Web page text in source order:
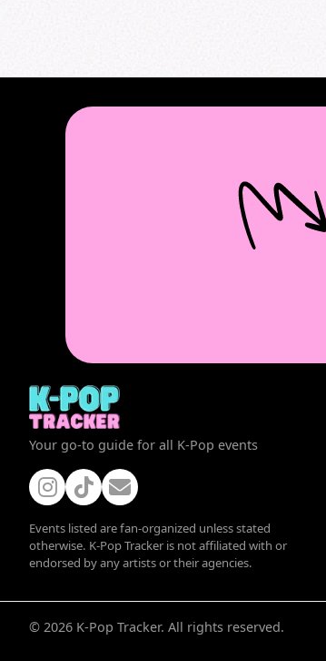
Your go-to guide for all K-Pop events
Events listed are fan-organized unless stated
otherwise. K-Pop Tracker is not affiliated with or
endorsed by any artists or their agencies.
© 2026 K-Pop Tracker. All rights reserved.